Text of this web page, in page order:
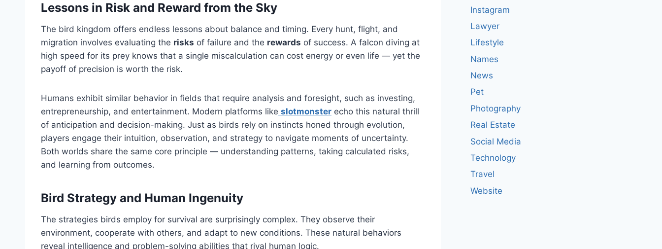
Lessons in Risk and Reward from the Sky
The bird kingdom offers endless lessons about balance and timing. Every hunt, flight, and
migration involves evaluating the risks of failure and the rewards of success. A falcon diving at
high speed for its prey knows that a single miscalculation can cost energy or even life — yet the
payoff of precision is worth the risk.
Humans exhibit similar behavior in fields that require analysis and foresight, such as investing,
entrepreneurship, and entertainment. Modern platforms like slotmonster echo this natural thrill
of anticipation and decision-making. Just as birds rely on instincts honed through evolution,
players engage their intuition, observation, and strategy to navigate moments of uncertainty.
Both worlds share the same core principle — understanding patterns, taking calculated risks,
and learning from outcomes.
Bird Strategy and Human Ingenuity
The strategies birds employ for survival are surprisingly complex. They observe their
environment, cooperate with others, and adapt to new conditions. These natural behaviors
reveal intelligence and problem-solving abilities that rival human logic.
Instagram
Lawyer
Lifestyle
Names
News
Pet
Photography
Real Estate
Social Media
Technology
Travel
Website